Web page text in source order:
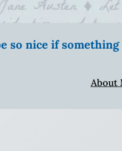
so nice if
About